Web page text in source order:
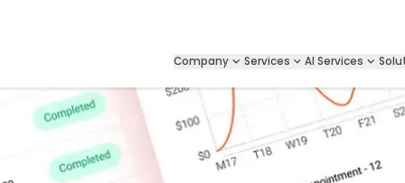
Company Services AI Services